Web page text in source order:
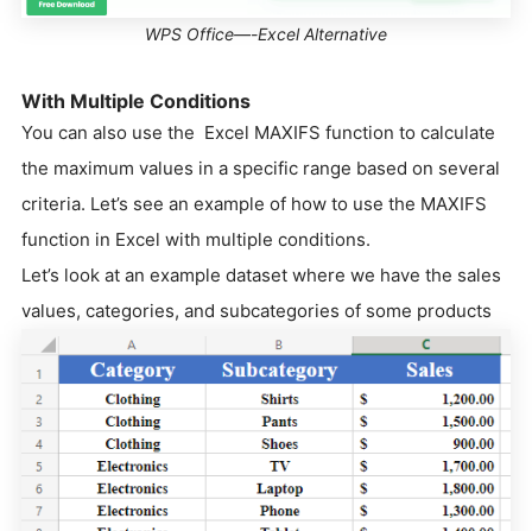
WPS Office—-Excel Alternative
With Multiple Conditions
You can also use the Excel MAXIFS function to calculate
the maximum values in a specific range based on several
criteria. Let’s see an example of how to use the MAXIFS
function in Excel with multiple conditions.
Let’s look at an example dataset where we have the sales
values, categories, and subcategories of some products